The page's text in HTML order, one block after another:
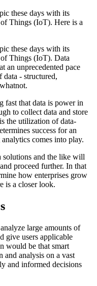
these days with its
Things (IoT). Here is a
these days with its
Things (IoT). Data
an unprecedented pace
data - structured,
fast that data is power in
to collect data and store
the utilization of data-
success for an
comes into play.
solutions and the like will
proceed further. In that
how enterprises grow
is a closer look.
large amounts of
give users applicable
would be that smart
and analysis on a vast
and informed decisions